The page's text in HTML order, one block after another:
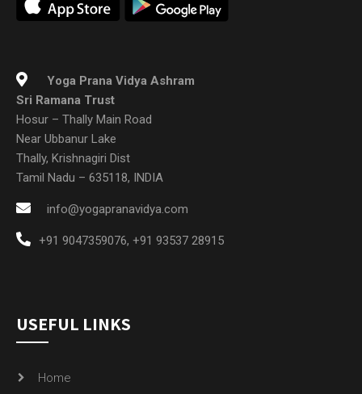
Yoga Prana Vidya Ashram
Sri Ramana Trust
Hosur – Thally Main Road
Near Ubbanur Lake
Thally, Krishnagiri Dist
Tamil Nadu – 635118, INDIA
info@yogapranavidya.com
+91 9047359076, +91 93537 28915
USEFUL LINKS
Home